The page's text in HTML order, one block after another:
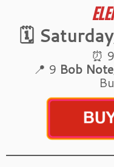
🗓
⏰
📍 9 Bob Note